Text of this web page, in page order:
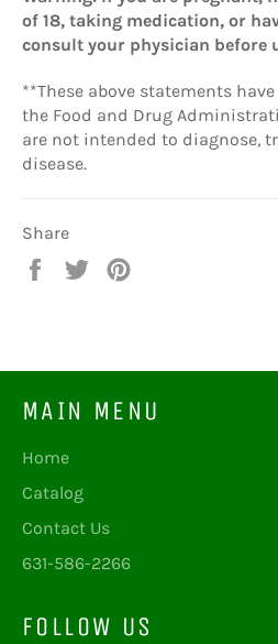
of 18, taking medication, or
consult your physician before
**These above statements
the Food and Drug
are not intended to diagnose,
disease.
Share
Share
Tweet
MAIN MENU
Home
Catalog
Contact Us
631-586-2266
FOLLOW US